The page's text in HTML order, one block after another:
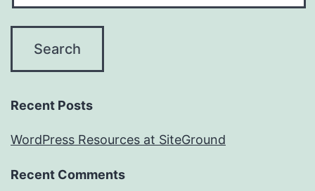
Recent Posts
WordPress Resources at SiteGround
Recent Comments